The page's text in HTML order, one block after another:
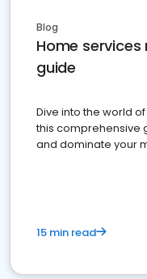
Blog
Home
guide
Dive into the world
this comprehensive
and dominate your
15 min read